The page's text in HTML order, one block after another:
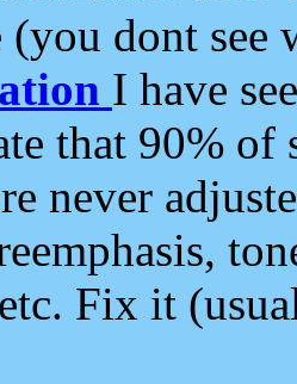
dont see
I have
that 90%
never
Fix it